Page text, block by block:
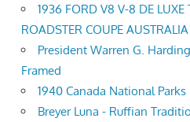
1936 FORD V8 V-8 DE LUXE
ROADSTER COUPE
President Warren G.
Framed
1940 Canada National Parks
Breyer Luna - Ruffian